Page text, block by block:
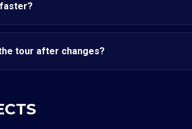
tour after changes?